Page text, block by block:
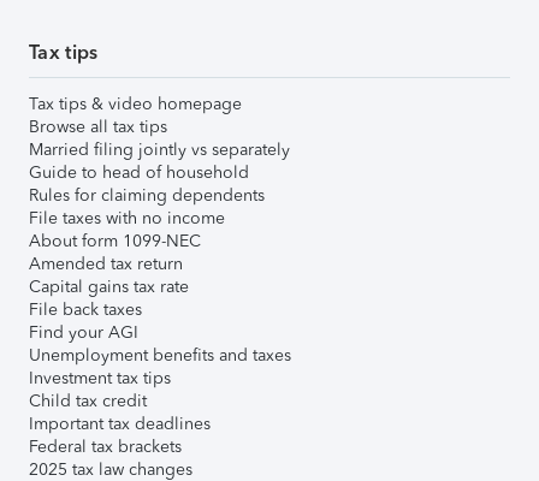
Tax tips
Tax tips & video homepage
Browse all tax tips
Married filing jointly vs separately
Guide to head of household
Rules for claiming dependents
File taxes with no income
About form 1099-NEC
Amended tax return
Capital gains tax rate
File back taxes
Find your AGI
Unemployment benefits and taxes
Investment tax tips
Child tax credit
Important tax deadlines
Federal tax brackets
2025 tax law changes